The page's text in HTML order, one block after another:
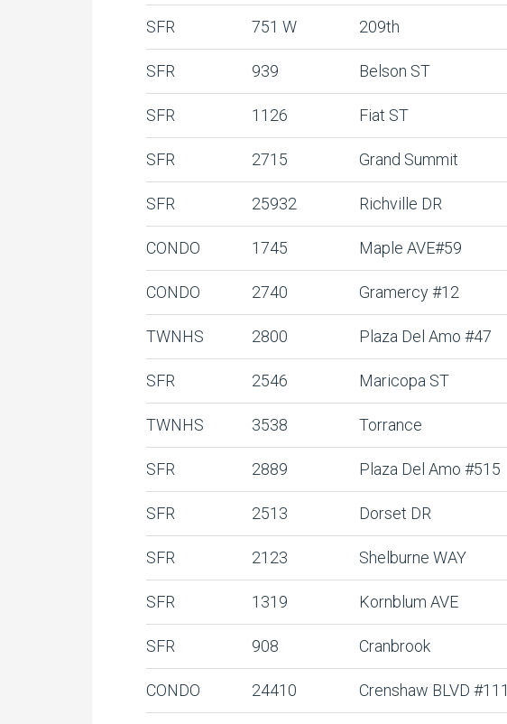
SFR 751 W 209th
SFR 939 Belson ST
SFR 1126 Fiat ST
SFR 2715 Grand Summit
SFR 25932 Richville DR
CONDO 1745 Maple AVE#59
CONDO 2740 Gramercy #12
TWNHS 2800 Plaza Del Amo #47
SFR 2546 Maricopa ST
TWNHS 3538 Torrance
SFR 2889 Plaza Del Amo #515
SFR 2513 Dorset DR
SFR 2123 Shelburne WAY
SFR 1319 Kornblum AVE
SFR 908 Cranbrook
CONDO 24410 Crenshaw BLVD #111